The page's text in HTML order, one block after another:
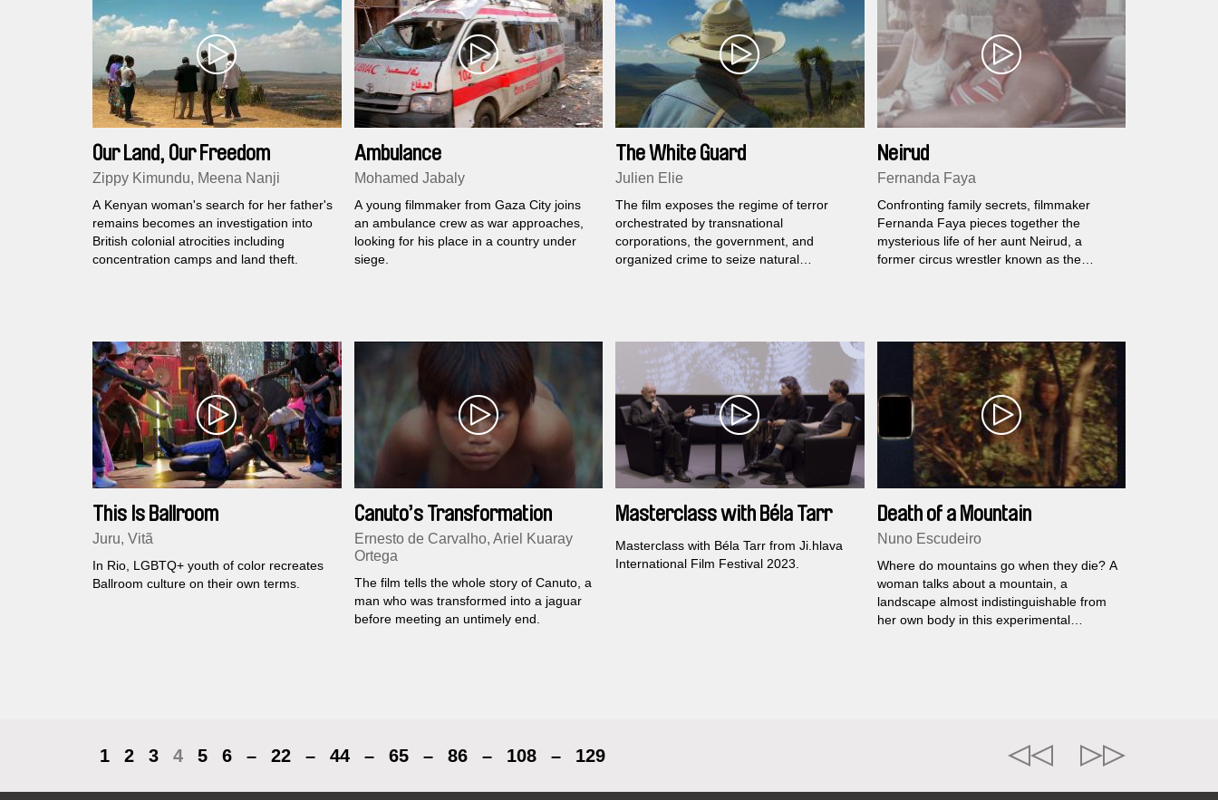
Our Land, Our Freedom
Zippy Kimundu, Meena Nanji
A Kenyan woman's search for her father's
remains becomes an investigation into
British colonial atrocities including
concentration camps and land theft.
Ambulance
Mohamed Jabaly
A young filmmaker from Gaza City joins
an ambulance crew as war approaches,
looking for his place in a country under
siege.
The White Guard
Julien Elie
The film exposes the regime of terror
orchestrated by transnational
corporations, the government, and
organized crime to seize natural
Neirud
Fernanda Faya
Confronting family secrets, filmmaker
Fernanda Faya pieces together the
mysterious life of her aunt Neirud, a
former circus wrestler known as the
This Is Ballroom
Juru, Vitã
In Rio, LGBTQ+ youth of color recreates
Ballroom culture on their own terms.
Canuto’s Transformation
Ernesto de Carvalho, Ariel Kuaray
Ortega
The film tells the whole story of Canuto, a
man who was transformed into a jaguar
before meeting an untimely end.
Masterclass with Béla Tarr
Masterclass with Béla Tarr from Ji.hlava
International Film Festival 2023.
Death of a Mountain
Nuno Escudeiro
Where do mountains go when they die? A
woman talks about a mountain, a
landscape almost indistinguishable from
her own body in this experimental
1 2 3 4 5 6 – 22 – 44 – 65 – 86 – 108 – 129